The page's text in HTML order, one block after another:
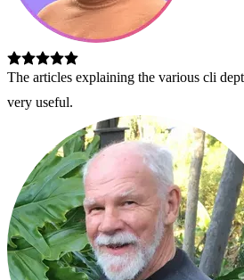
The articles explaining the various cli
very useful.